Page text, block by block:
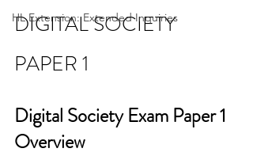
HL Extension: Extended Inquiries
DIGITAL SOCIETY
PAPER 1
Digital Society Exam Paper 1
Overview